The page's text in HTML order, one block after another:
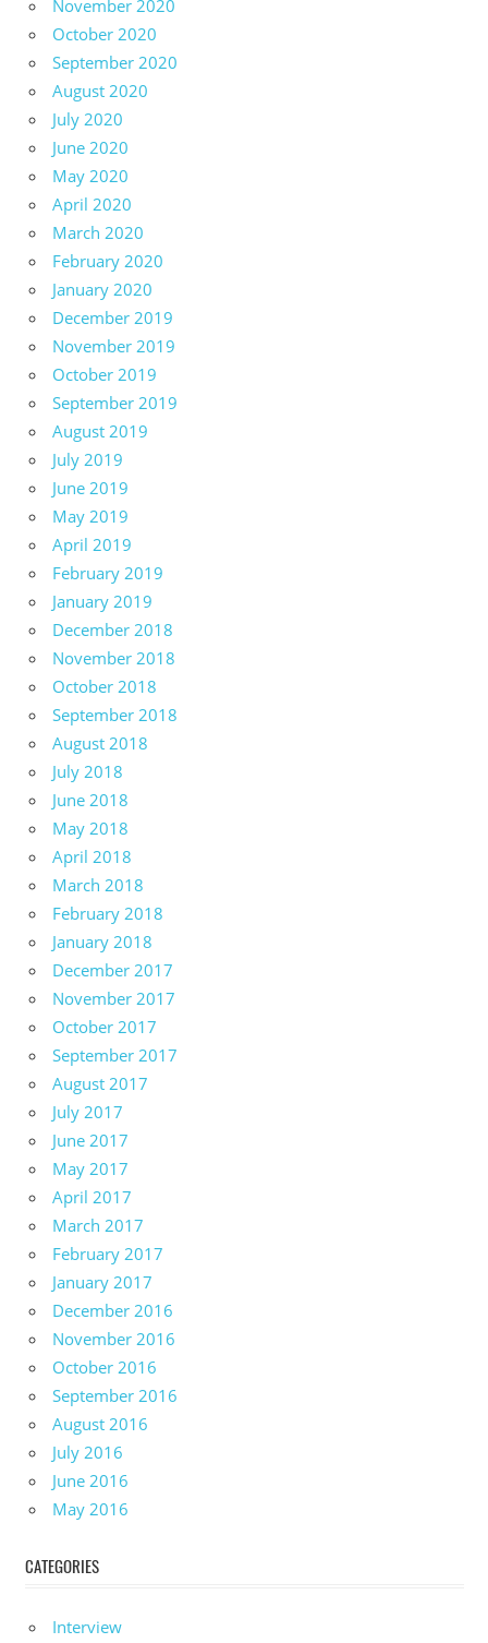
November 2020
October 2020
September 2020
August 2020
July 2020
June 2020
May 2020
April 2020
March 2020
February 2020
January 2020
December 2019
November 2019
October 2019
September 2019
August 2019
July 2019
June 2019
May 2019
April 2019
February 2019
January 2019
December 2018
November 2018
October 2018
September 2018
August 2018
July 2018
June 2018
May 2018
April 2018
March 2018
February 2018
January 2018
December 2017
November 2017
October 2017
September 2017
August 2017
July 2017
June 2017
May 2017
April 2017
March 2017
February 2017
January 2017
December 2016
November 2016
October 2016
September 2016
August 2016
July 2016
June 2016
May 2016
CATEGORIES
Interview